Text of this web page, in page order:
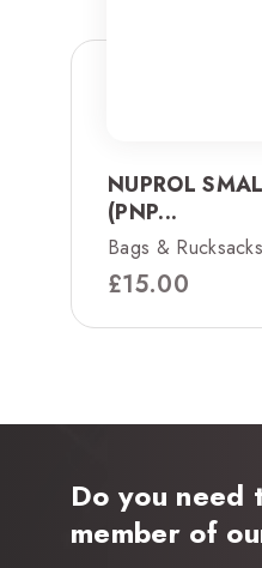
NUPROL
(PNP...
Bags & Rucksacks
£15.00
Do you need
member of